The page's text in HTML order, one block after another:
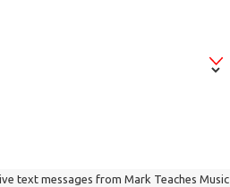
main.html
text messages from Mark Teaches Music